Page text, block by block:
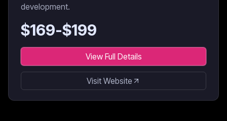
development.
$169-$199
View Full Details
Visit Website